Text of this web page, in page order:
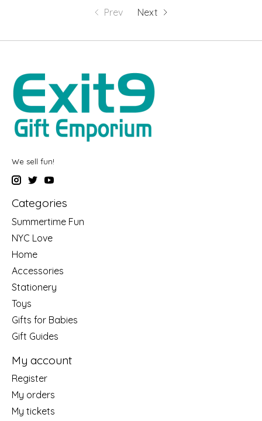
Prev Next
We sell fun!
Categories
Summertime Fun
NYC Love
Home
Accessories
Stationery
Toys
Gifts for Babies
Gift Guides
My account
Register
My orders
My tickets